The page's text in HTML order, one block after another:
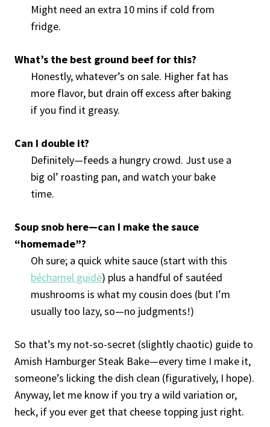
Might need an extra 10 mins if cold from
fridge.
What’s the best ground beef for this?
Honestly, whatever’s on sale. Higher fat has
more flavor, but drain off excess after baking
if you find it greasy.
Can I double it?
Definitely—feeds a hungry crowd. Just use a
big ol’ roasting pan, and watch your bake
time.
Soup snob here—can I make the sauce
“homemade”?
Oh sure; a quick white sauce (start with this
béchamel guide) plus a handful of sautéed
mushrooms is what my cousin does (but I’m
usually too lazy, so—no judgments!)
So that’s my not-so-secret (slightly chaotic) guide to
Amish Hamburger Steak Bake—every time I make it,
someone’s licking the dish clean (figuratively, I hope).
Anyway, let me know if you try a wild variation or,
heck, if you ever get that cheese topping just right.